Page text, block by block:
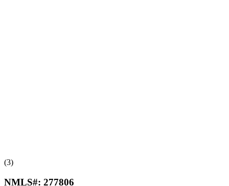
(3)
NMLS#: 277806